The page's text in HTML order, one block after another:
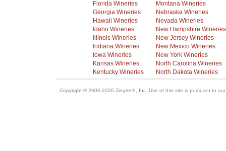
Florida Wineries
Georgia Wineries
Hawaii Wineries
Idaho Wineries
Illinois Wineries
Indiana Wineries
Iowa Wineries
Kansas Wineries
Kentucky Wineries
Montana Wineries
Nebraska Wineries
Nevada Wineries
New Hampshire Wineries
New Jersey Wineries
New Mexico Wineries
New York Wineries
North Carolina Wineries
North Dakota Wineries
Copyright © 2006-2026 Zingtech, Inc. Use of this site is pursuant to